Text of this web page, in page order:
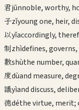
君jūnnoble, worthy,
子zǐyoung one, heir,
以yǐaccordingly,
制zhìdefines,
數shùthe number,
度dùand measure,
議yìand discuss,
德déthe virtue, merit;